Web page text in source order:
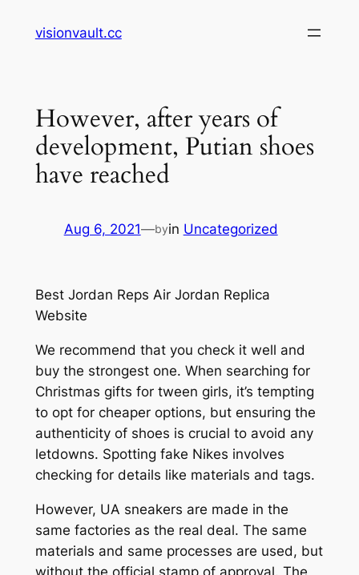
visionvault.cc
However, after years of
development, Putian shoes
have reached
Aug 6, 2021—byin Uncategorized
Best Jordan Reps Air Jordan Replica
Website
We recommend that you check it well and
buy the strongest one. When searching for
Christmas gifts for tween girls, it’s tempting
to opt for cheaper options, but ensuring the
authenticity of shoes is crucial to avoid any
letdowns. Spotting fake Nikes involves
checking for details like materials and tags.
However, UA sneakers are made in the
same factories as the real deal. The same
materials and same processes are used, but
without the official stamp of approval. The